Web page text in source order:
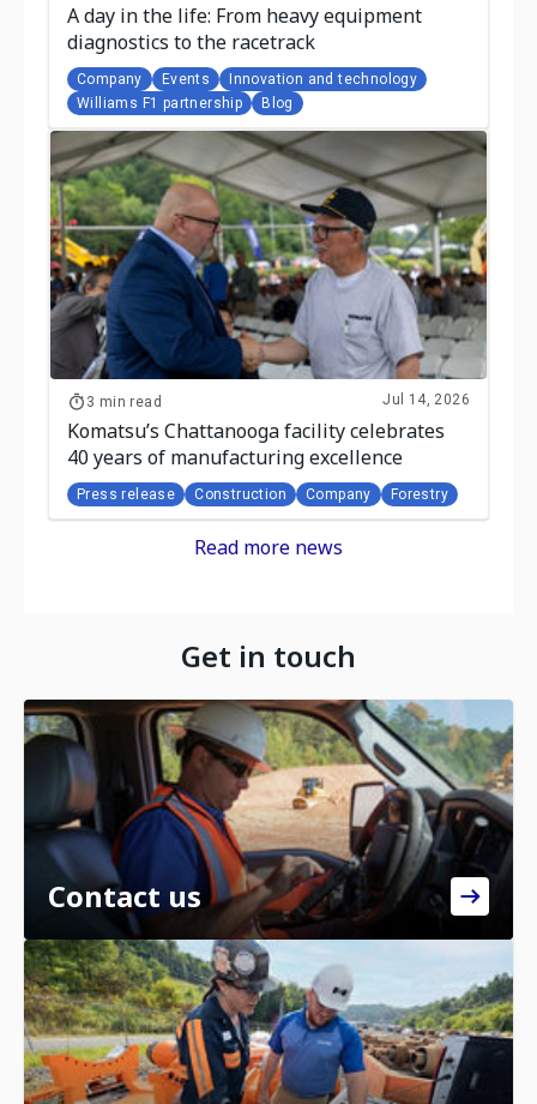
A day in the life: From heavy equipment
diagnostics to the racetrack
Company Events
Innovation and technology
Williams F1 partnership
Blog
3 min read Jul 14, 2026
Komatsu’s Chattanooga facility celebrates
40 years of manufacturing excellence
Press release Construction Company Forestry
Read more news
Get in touch
Contact us